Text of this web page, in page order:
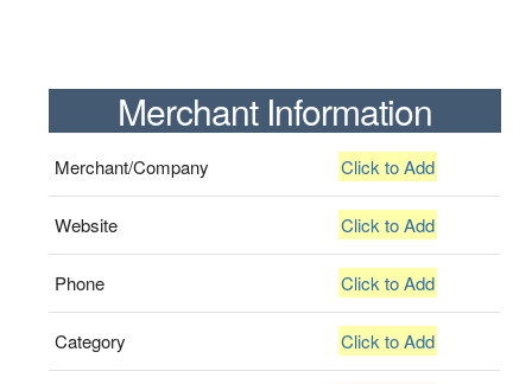
Merchant Information
Merchant/Company Click to Add
Website Click to Add
Phone Click to Add
Category Click to Add